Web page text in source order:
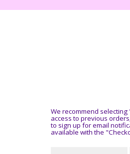
We recommend
access to previous
to sign up for email
available with the